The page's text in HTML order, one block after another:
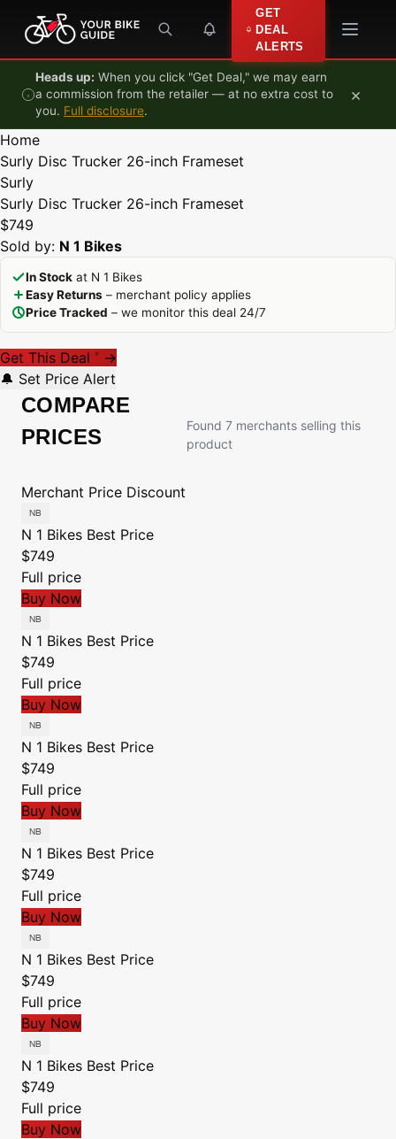
Skip to content
GET
DEAL
ALERTS
Heads up: When you click "Get Deal," we may earn
a commission from the retailer — at no extra cost to
you. Full disclosure.
×
Home
Surly Disc Trucker 26-inch Frameset
Surly
Surly Disc Trucker 26-inch Frameset
$749
Sold by: N 1 Bikes
In Stock at N 1 Bikes
Easy Returns – merchant policy applies
Price Tracked – we monitor this deal 24/7
Get This Deal * →
🔔 Set Price Alert
COMPARE
PRICES
Found 7 merchants selling this
product
Merchant Price Discount
N 1 Bikes Best Price
$749
Full price
Buy Now
N 1 Bikes Best Price
$749
Full price
Buy Now
N 1 Bikes Best Price
$749
Full price
Buy Now
N 1 Bikes Best Price
$749
Full price
Buy Now
N 1 Bikes Best Price
$749
Full price
Buy Now
N 1 Bikes Best Price
$749
Full price
Buy Now